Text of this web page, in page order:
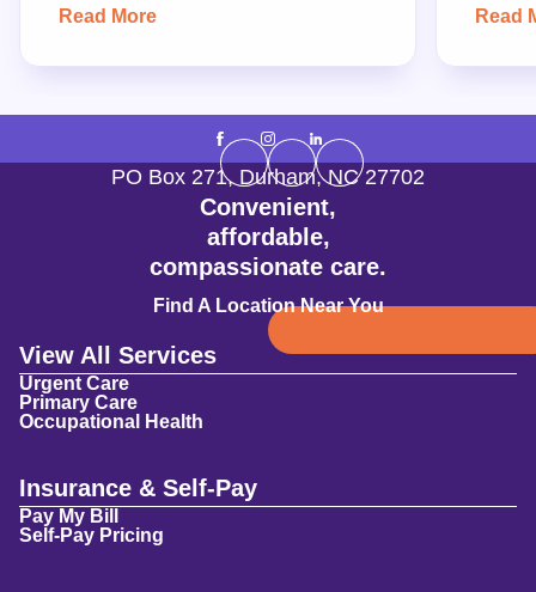
Read More Read
Convenient,
affordable,
compassionate care.
Find A Location Near You
PO Box 271, Durham,NC 27702
View All Services
Urgent Care
Primary Care
Occupational Health
Insurance & Self-Pay
Pay My Bill
Self-Pay Pricing